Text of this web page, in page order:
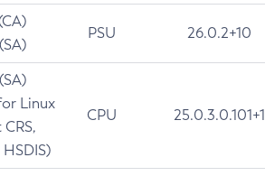
PSU 26.0.2+10
Linux
CPU 25.0.3.0.101+1